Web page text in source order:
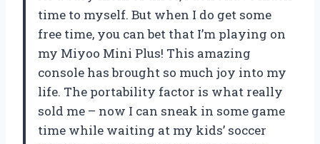
time to myself. But when I do get some
free time, you can bet that I’m playing on
my Miyoo Mini Plus! This amazing
console has brought so much joy into my
life. The portability factor is what really
sold me – now I can sneak in some game
time while waiting at my kids’ soccer